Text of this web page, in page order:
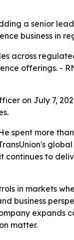
a senior
business in
across
offerings. -
on July 7,
spent more
continues to
in markets
business
expands
matter.